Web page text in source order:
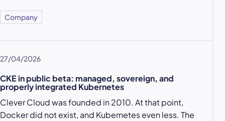
Company
27/04/2026
CKE in public beta: managed, sovereign, and
properly integrated Kubernetes
Clever Cloud was founded in 2010. At that point,
Docker did not exist, and Kubernetes even less. The